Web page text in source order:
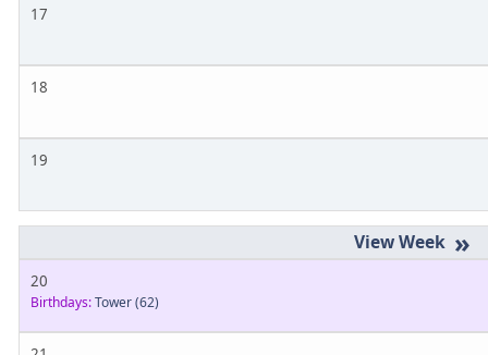
17
18
19
»
20
Birthdays:Tower(62)